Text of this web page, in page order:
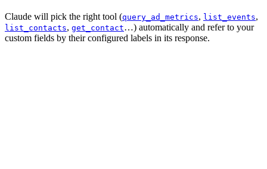
Claude will pick the right tool (query_ad_metrics, list_events,
list_contacts, get_contact…) automatically and refer to your
custom fields by their configured labels in its response.